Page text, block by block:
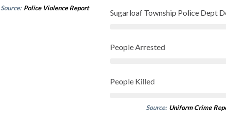
Source: Police Violence Report Sugarloaf Township Police Dept
People Arrested
People Killed
Source: Uniform Crime